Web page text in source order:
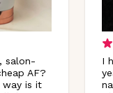
salon-
AF?
way is it
I